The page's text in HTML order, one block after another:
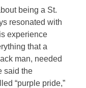
being a St.
resonated with
experience
that a
man, needed
said the
“purple pride,”